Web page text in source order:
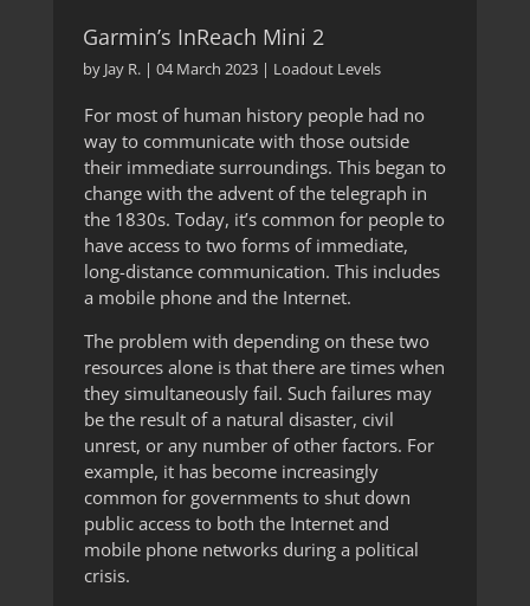
Garmin’s InReach Mini 2
by Jay R.| 04 March 2023| Loadout Levels
For most of human history people had no
way to communicate with those outside
their immediate surroundings. This began to
change with the advent of the telegraph in
the 1830s. Today, it’s common for people to
have access to two forms of immediate,
long-distance communication. This includes
a mobile phone and the Internet.
The problem with depending on these two
resources alone is that there are times when
they simultaneously fail. Such failures may
be the result of a natural disaster, civil
unrest, or any number of other factors. For
example, it has become increasingly
common for governments to shut down
public access to both the Internet and
mobile phone networks during a political
crisis.